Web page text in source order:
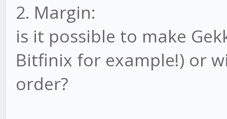
2. Margin:
is it possible to make
Bitfinix for example!) or
order?